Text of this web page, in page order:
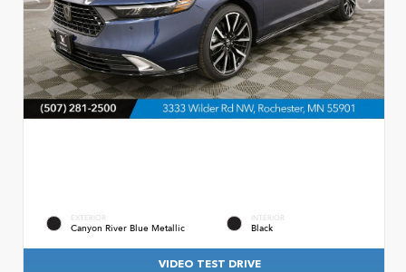
EXTERIOR
Canyon River Blue Metallic
INTERIOR
Black
VIDEO TEST DRIVE